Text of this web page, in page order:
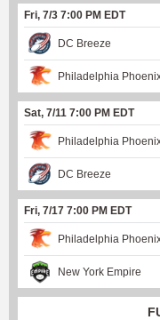
Fri, 7/3 7:00 PM EDT
DC Breeze
Philadelphia
Sat, 7/11 7:00 PM EDT
Philadelphia
DC Breeze
Fri, 7/17 7:00 PM EDT
Philadelphia
New York Empire